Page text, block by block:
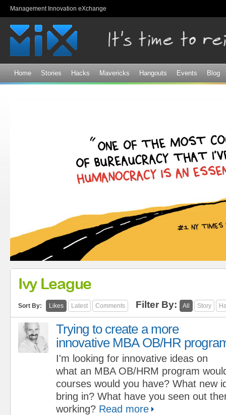
Management Innovation eXchange
Home Stories Hacks Mavericks Hangouts Events Blog
Ivy League
Sort By: Likes Latest Comments Filter By: All Story
Trying to create a more
innovative MBA OB/HR
I'm looking for innovative ideas on
what an MBA OB/HRM program
courses would you have? What new
bring in? What have you seen out
working? Read more